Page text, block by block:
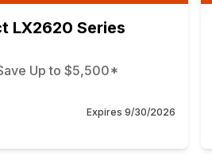
LX2620 Series
Up to $5,500*
Expires 9/30/2026